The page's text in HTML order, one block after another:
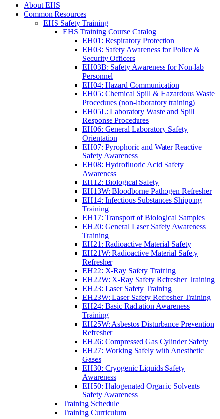
About EHS
Common Resources
EHS Safety Training
EHS Training Course Catalog
EH01: Respiratory Protection
EH03: Safety Awareness for Police &
Security Officers
EH03B: Safety Awareness for Non-lab
Personnel
EH04: Hazard Communication
EH05: Chemical Spill & Hazardous Waste
Procedures (non-laboratory training)
EH05L: Laboratory Waste and Spill
Response Procedures
EH06: General Laboratory Safety
Orientation
EH07: Pyrophoric and Water Reactive
Safety Awareness
EH08: Hydrofluoric Acid Safety
Awareness
EH12: Biological Safety
EH13W: Bloodborne Pathogen Refresher
EH14: Infectious Substances Shipping
Training
EH17: Transport of Biological Samples
EH20: General Laser Safety Awareness
Training
EH21: Radioactive Material Safety
EH21W: Radioactive Material Safety
Refresher
EH22: X-Ray Safety Training
EH22W: X-Ray Safety Refresher Training
EH23: Laser Safety Training
EH23W: Laser Safety Refresher Training
EH24: Basic Radiation Awareness
Training
EH25W: Asbestos Disturbance Prevention
Refresher
EH26: Compressed Gas Cylinder Safety
EH27: Working Safely with Anesthetic
Gases
EH30: Cryogenic Liquids Safety
Awareness
EH50: Halogenated Organic Solvents
Safety Awareness
Training Schedule
Training Curriculum